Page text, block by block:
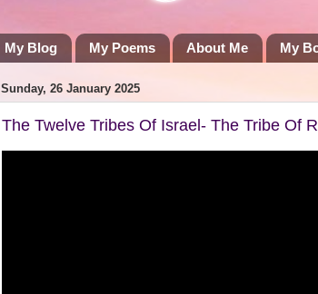
My Blog My Poems About Me My
Sunday, 26 January 2025
The Twelve Tribes Of Israel- The Tribe Of